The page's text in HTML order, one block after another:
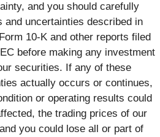
and you should carefully
uncertainties described in
10-K and other reports filed
before making any investment
securities. If any of these
actually occurs or continues,
or operating results could
the trading prices of our
you could lose all or part of